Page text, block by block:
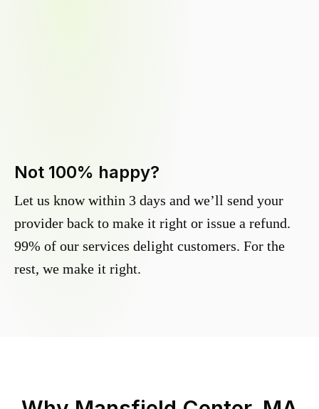
Not 100% happy?
Let us know within 3 days and we’ll send your
provider back to make it right or issue a refund.
99% of our services delight customers. For the
rest, we make it right.